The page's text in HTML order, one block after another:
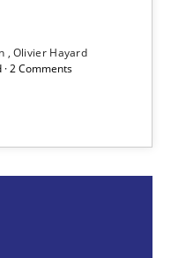
Olivier Hayard
2 Comments